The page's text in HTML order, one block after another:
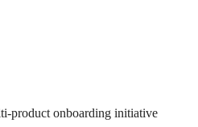
product onboarding initiative